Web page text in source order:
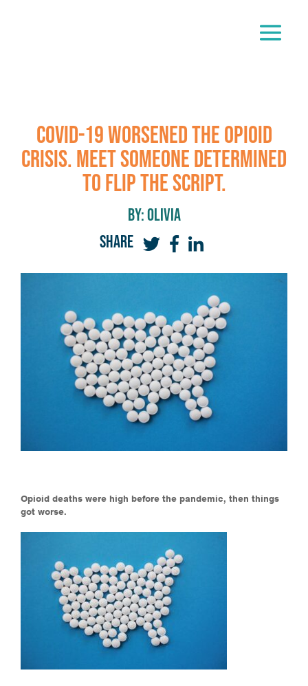
COVID-19 Worsened the Opioid
Crisis. Meet Someone Determined
to Flip the Script.
By: olivia
SHARE
Opioid deaths were high before the pandemic, then things
got worse.